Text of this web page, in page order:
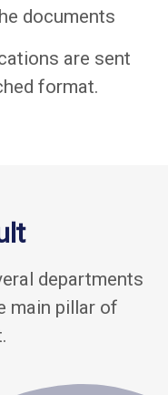
documents
are sent
format.
departments
main pillar of